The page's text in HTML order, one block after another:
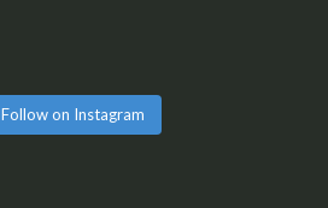
Follow on Instagram